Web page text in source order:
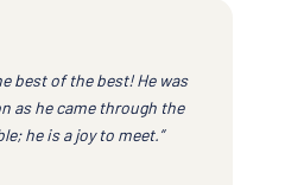
best of the best! He was
as he came through the
he is a joy to meet.”